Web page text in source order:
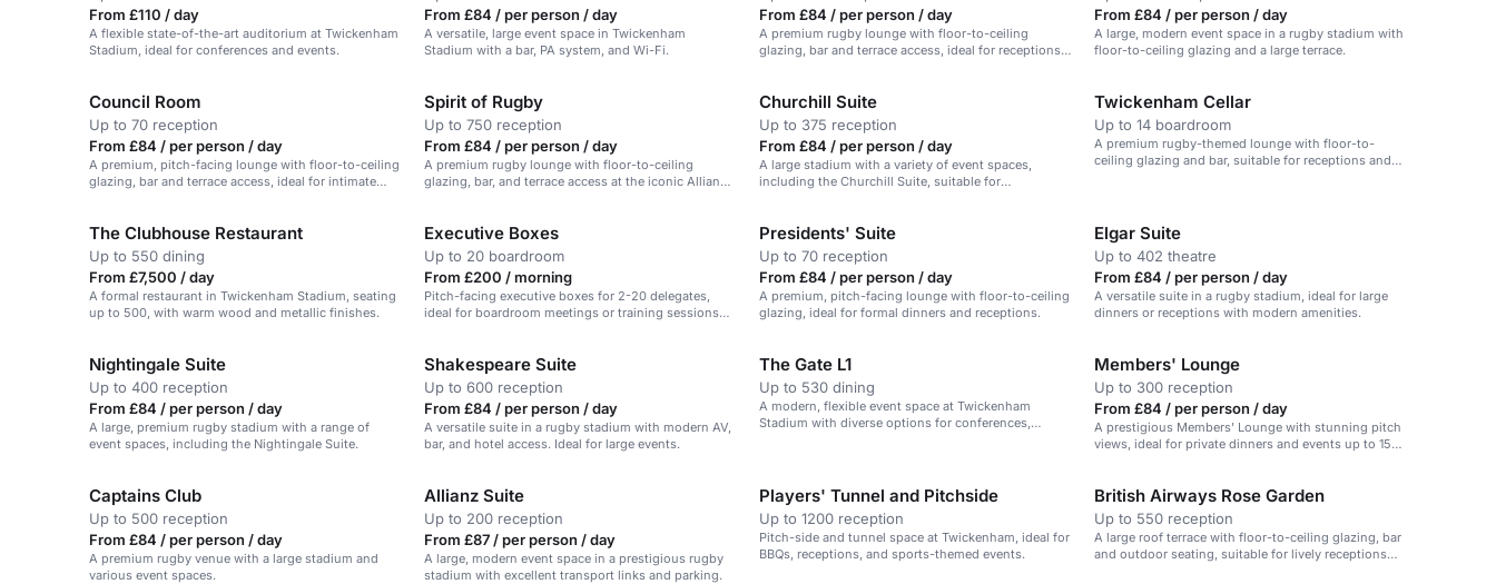
From £110 / day
A flexible state-of-the-art auditorium at Twickenham
Stadium, ideal for conferences and events.
From £84 / per person / day
A versatile, large event space in Twickenham
Stadium with a bar, PA system, and Wi-Fi.
From £84 / per person / day
A premium rugby lounge with floor-to-ceiling
glazing, bar and terrace access, ideal for receptions
From £84 / per person / day
A large, modern event space in a rugby stadium with
floor-to-ceiling glazing and a large terrace.
Council Room
Up to 70 reception
From £84 / per person / day
A premium, pitch-facing lounge with floor-to-ceiling
glazing, bar and terrace access, ideal for intimate
Spirit of Rugby
Up to 750 reception
From £84 / per person / day
A premium rugby lounge with floor-to-ceiling
glazing, bar, and terrace access at the iconic Allianz
Churchill Suite
Up to 375 reception
From £84 / per person / day
A large stadium with a variety of event spaces,
including the Churchill Suite, suitable for
Twickenham Cellar
Up to 14 boardroom
A premium rugby-themed lounge with floor-to-
ceiling glazing and bar, suitable for receptions and
The Clubhouse Restaurant
Up to 550 dining
From £7,500 / day
A formal restaurant in Twickenham Stadium, seating
up to 500, with warm wood and metallic finishes.
Executive Boxes
Up to 20 boardroom
From £200 / morning
Pitch-facing executive boxes for 2-20 delegates,
ideal for boardroom meetings or training sessions
Presidents' Suite
Up to 70 reception
From £84 / per person / day
A premium, pitch-facing lounge with floor-to-ceiling
glazing, ideal for formal dinners and receptions.
Elgar Suite
Up to 402 theatre
From £84 / per person / day
A versatile suite in a rugby stadium, ideal for large
dinners or receptions with modern amenities.
Nightingale Suite
Up to 400 reception
From £84 / per person / day
A large, premium rugby stadium with a range of
event spaces, including the Nightingale Suite.
Shakespeare Suite
Up to 600 reception
From £84 / per person / day
A versatile suite in a rugby stadium with modern AV,
bar, and hotel access. Ideal for large events.
The Gate L1
Up to 530 dining
A modern, flexible event space at Twickenham
Stadium with diverse options for conferences,
Members' Lounge
Up to 300 reception
From £84 / per person / day
A prestigious Members' Lounge with stunning pitch
views, ideal for private dinners and events up to 150
Captains Club
Up to 500 reception
From £84 / per person / day
A premium rugby venue with a large stadium and
various event spaces.
Allianz Suite
Up to 200 reception
From £87 / per person / day
A large, modern event space in a prestigious rugby
stadium with excellent transport links and parking.
Players' Tunnel and Pitchside
Up to 1200 reception
Pitch-side and tunnel space at Twickenham, ideal for
BBQs, receptions, and sports-themed events.
British Airways Rose Garden
Up to 550 reception
A large roof terrace with floor-to-ceiling glazing, bar
and outdoor seating, suitable for lively receptions